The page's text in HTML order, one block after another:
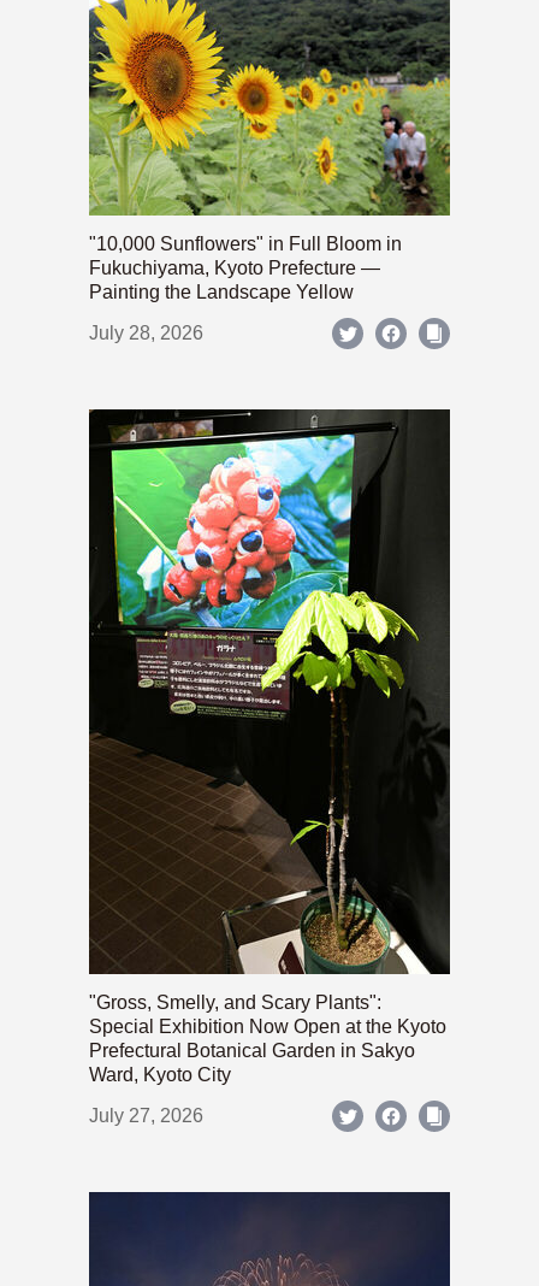
"10,000 Sunflowers" in Full Bloom in
Fukuchiyama, Kyoto Prefecture —
Painting the Landscape Yellow
July 28, 2026
"Gross, Smelly, and Scary Plants":
Special Exhibition Now Open at the Kyoto
Prefectural Botanical Garden in Sakyo
Ward, Kyoto City
July 27, 2026